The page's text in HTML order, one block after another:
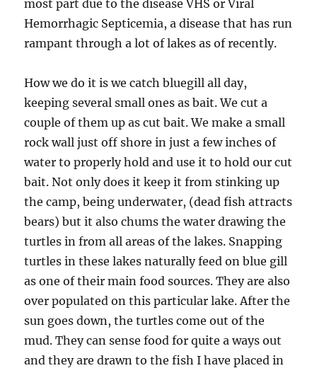
most part due to the disease VHS or Viral
Hemorrhagic Septicemia, a disease that has run
rampant through a lot of lakes as of recently.
How we do it is we catch bluegill all day,
keeping several small ones as bait. We cut a
couple of them up as cut bait. We make a small
rock wall just off shore in just a few inches of
water to properly hold and use it to hold our cut
bait. Not only does it keep it from stinking up
the camp, being underwater, (dead fish attracts
bears) but it also chums the water drawing the
turtles in from all areas of the lakes. Snapping
turtles in these lakes naturally feed on blue gill
as one of their main food sources. They are also
over populated on this particular lake. After the
sun goes down, the turtles come out of the
mud. They can sense food for quite a ways out
and they are drawn to the fish I have placed in